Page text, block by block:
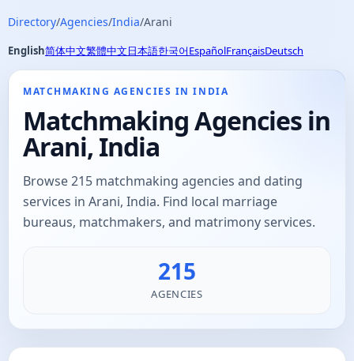
Directory/Agencies/India/Arani
English简体中文繁體中文日本語한국어EspañolFrançaisDeutsch
MATCHMAKING AGENCIES IN INDIA
Matchmaking Agencies in
Arani, India
Browse 215 matchmaking agencies and dating
services in Arani, India. Find local marriage
bureaus, matchmakers, and matrimony services.
215
AGENCIES